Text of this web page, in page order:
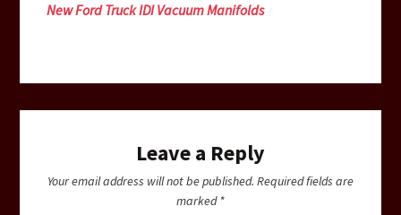
New Ford Truck IDI Vacuum Manifolds
Leave a Reply
Your email address will not be published. Required fields are
marked *